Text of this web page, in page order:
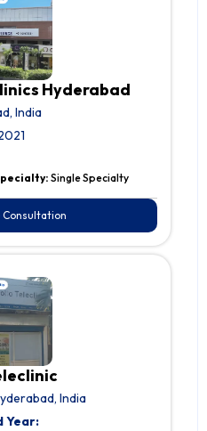
Hyderabad
India
Single Specialty
Consultation
India
Year: